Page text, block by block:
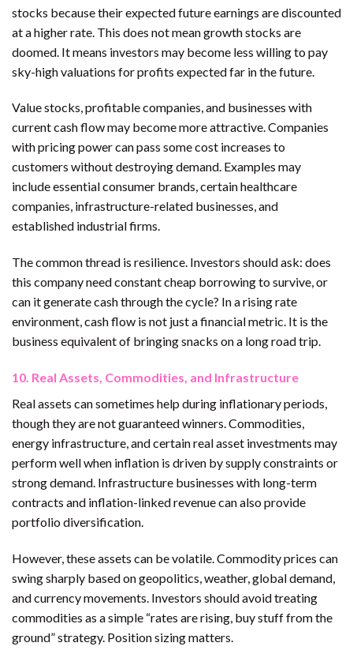
stocks because their expected future earnings are discounted
at a higher rate. This does not mean growth stocks are
doomed. It means investors may become less willing to pay
sky-high valuations for profits expected far in the future.
Value stocks, profitable companies, and businesses with
current cash flow may become more attractive. Companies
with pricing power can pass some cost increases to
customers without destroying demand. Examples may
include essential consumer brands, certain healthcare
companies, infrastructure-related businesses, and
established industrial firms.
The common thread is resilience. Investors should ask: does
this company need constant cheap borrowing to survive, or
can it generate cash through the cycle? In a rising rate
environment, cash flow is not just a financial metric. It is the
business equivalent of bringing snacks on a long road trip.
10. Real Assets, Commodities, and Infrastructure
Real assets can sometimes help during inflationary periods,
though they are not guaranteed winners. Commodities,
energy infrastructure, and certain real asset investments may
perform well when inflation is driven by supply constraints or
strong demand. Infrastructure businesses with long-term
contracts and inflation-linked revenue can also provide
portfolio diversification.
However, these assets can be volatile. Commodity prices can
swing sharply based on geopolitics, weather, global demand,
and currency movements. Investors should avoid treating
commodities as a simple “rates are rising, buy stuff from the
ground” strategy. Position sizing matters.